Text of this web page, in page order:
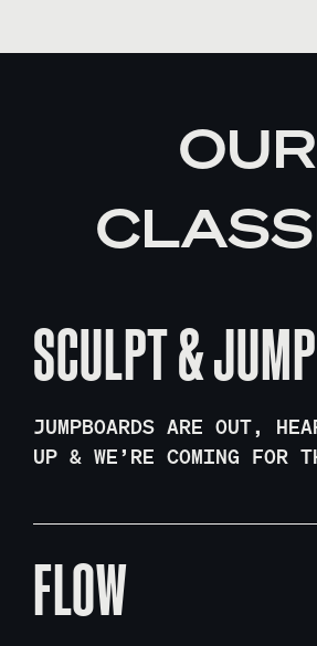
OUR
SCULPT & JUMP
JUMPBOARDS ARE OUT,
UP & WE’RE COMING FOR
FLOW